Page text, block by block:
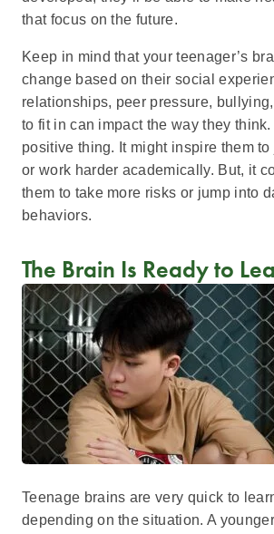
that focus on the future.
Keep in mind that your teenager’s
change based on their social
relationships, peer pressure,
to fit in can impact the way they
positive thing. It might inspire them
or work harder academically. But, it
them to take more risks or jump into
behaviors.
The Brain Is Ready to
Teenage brains are very quick to
depending on the situation. A